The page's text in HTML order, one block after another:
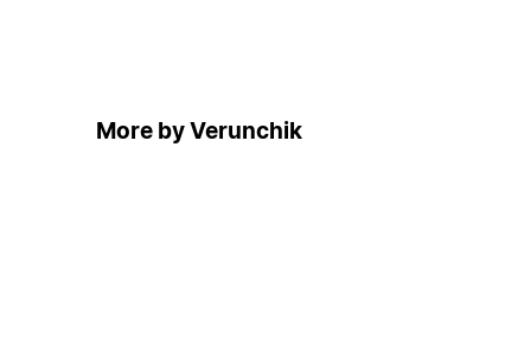
More by Verunchik